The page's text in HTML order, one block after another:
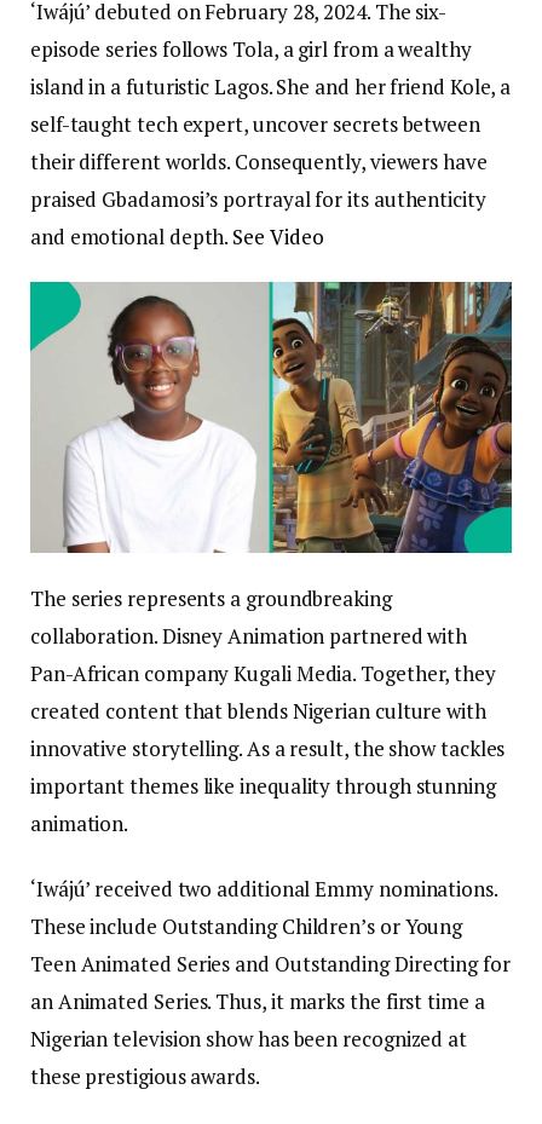
‘Iwájú’ debuted on February 28, 2024. The six-
episode series follows Tola, a girl from a wealthy
island in a futuristic Lagos. She and her friend Kole, a
self-taught tech expert, uncover secrets between
their different worlds. Consequently, viewers have
praised Gbadamosi’s portrayal for its authenticity
and emotional depth. See Video
The series represents a groundbreaking
collaboration. Disney Animation partnered with
Pan-African company Kugali Media. Together, they
created content that blends Nigerian culture with
innovative storytelling. As a result, the show tackles
important themes like inequality through stunning
animation.
‘Iwájú’ received two additional Emmy nominations.
These include Outstanding Children’s or Young
Teen Animated Series and Outstanding Directing for
an Animated Series. Thus, it marks the first time a
Nigerian television show has been recognized at
these prestigious awards.